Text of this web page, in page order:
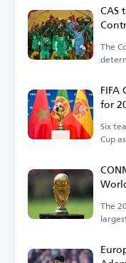
CAS
The
for
Six
Cup
The